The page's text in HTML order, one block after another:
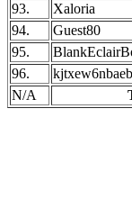
93.
Xaloria
94.
Guest80
95.
96.
kjtxew6nbaeb
N/A